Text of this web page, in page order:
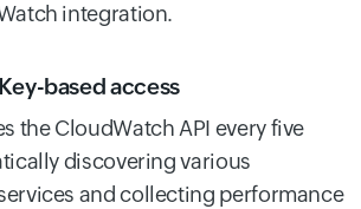
integration.
based access
the CloudWatch API every five
discovering various
and collecting performance